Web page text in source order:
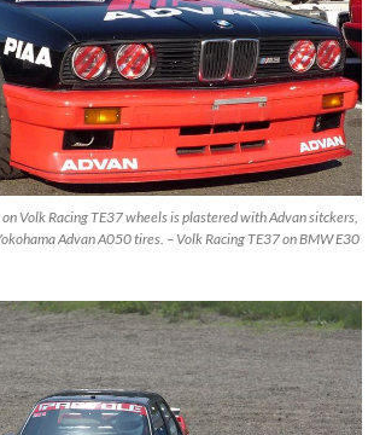
Volk Racing TE37 wheels is plastered with Advan sitckers,
Advan A050 tires. – Volk Racing TE37 on BMW E30